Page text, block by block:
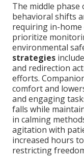
The middle
behavioral shifts
requiring in-home
prioritize
environmental
strategies
and redirection
efforts.
comfort and
and engaging
falls while
in calming
agitation with
increased hours
restricting